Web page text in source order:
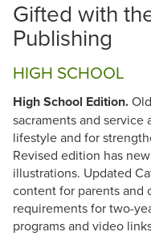
Gifted with
Publishing
HIGH SCHOOL
High School Edition.
sacraments and service
lifestyle and for
Revised edition has
illustrations. Updated
content for parents and
requirements for two-
programs and video